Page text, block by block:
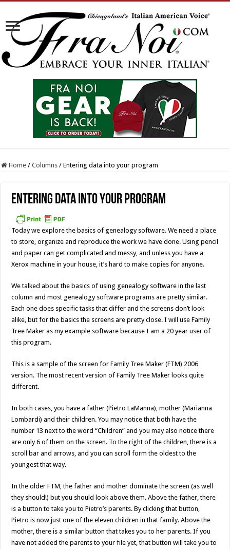
Home / Columns / Entering data into your program
Entering data into your program
Today we explore the basics of genealogy software. We need a place
to store, organize and reproduce the work we have done. Using pencil
and paper can get complicated and messy, and unless you have a
Xerox machine in your house, it’s hard to make copies for anyone.
We talked about the basics of using genealogy software in the last
column and most genealogy software programs are pretty similar.
Each one does specific tasks that differ and the screens don’t look
alike, but for the basics the screens are pretty close. I will use Family
Tree Maker as my example software because I am a 20 year user of
this program.
This is a sample of the screen for Family Tree Maker (FTM) 2006
version. The most recent version of Family Tree Maker looks quite
different.
In both cases, you have a father (Pietro LaManna), mother (Marianna
Lombardi) and their children. You may notice that both have the
number 13 next to the word “Children” and you may also notice there
are only 6 of them on the screen. To the right of the children, there is a
scroll bar and arrows, and you can scroll form the oldest to the
youngest that way.
In the older FTM, the father and mother dominate the screen (as well
they should!) but you should look above them. Above the father, there
is a button to take you to Pietro’s parents. By clicking that button,
Pietro is now just one of the eleven children in that family. Above the
mother, there is a similar button that takes you to her parents. If you
have not added the parents to your file yet, that button will take you to